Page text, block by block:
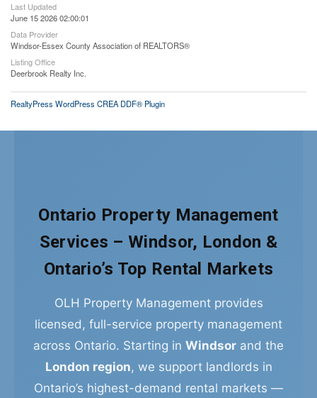
Last Updated
June 15 2026 02:00:01
Data Provider
Windsor-Essex County Association of REALTORS®
Listing Office
Deerbrook Realty Inc.
RealtyPress WordPress CREA DDF® Plugin
Ontario Property Management
Services – Windsor, London &
Ontario’s Top Rental Markets
OLH Property Management provides
licensed, full-service property management
across Ontario. Starting in Windsor and the
London region, we support landlords in
Ontario’s highest-demand rental markets —